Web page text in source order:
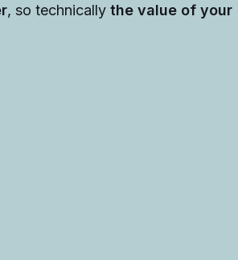
, so technically the value of your